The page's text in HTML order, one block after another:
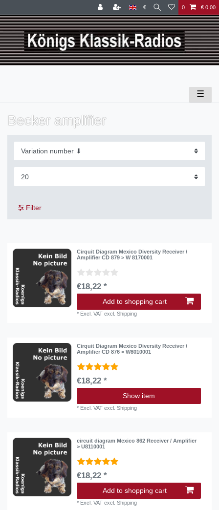
€ 0 € 0,00
☰
Becker amplifier
Filter
Cirquit Diagram Mexico Diversity Receiver /
Amplifier CD 879 > W 8170001
€18,22 *
Add to shopping cart
* Excl. VAT excl.Shipping
Cirquit Diagram Mexico Diversity Receiver /
Amplifier CD 876 > W8010001
€18,22 *
Show item
* Excl. VAT excl.Shipping
circuit diagram Mexico 862 Receiver / Amplifier
> U8110001
€18,22 *
Add to shopping cart
* Excl. VAT excl.Shipping